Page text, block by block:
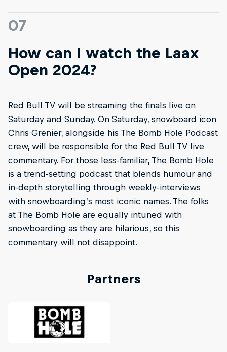
07
How can I watch the Laax
Open 2024?
Red Bull TV will be streaming the finals live on
Saturday and Sunday. On Saturday, snowboard icon
Chris Grenier, alongside his The Bomb Hole Podcast
crew, will be responsible for the Red Bull TV live
commentary. For those less-familiar, The Bomb Hole
is a trend-setting podcast that blends humour and
in-depth storytelling through weekly-interviews
with snowboarding’s most iconic names. The folks
at The Bomb Hole are equally intuned with
snowboarding as they are hilarious, so this
commentary will not disappoint.
Partners